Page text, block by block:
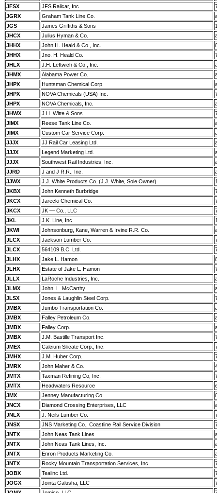
JFSX
JFS Railcar, Inc.
JGRX
Graham Tank Line Co.
JGS
James Griffiths & Sons
JHCX
Julius Hyman & Co.
JHHX
John H. Heald & Co., Inc.
JHHX
Jno. H. Heald Co.
JHLX
J.H. Leftwich & Co., Inc.
JHMX
Alabama Power Co.
JHPX
Huntsman Chemical Corp.
JHPX
NOVA Chemicals (USA) Inc.
JHPX
NOVA Chemicals, Inc.
JHWX
J.H. Witte & Sons
JIMX
Reese Tank Line Co.
JIMX
Custom Car Service Corp.
JJJX
JJ Rail Car Leasing Ltd.
JJJX
Legend Marketing Ltd.
JJJX
Southwest Rail Industries, Inc.
JJRD
J and J R.R., Inc.
JJWX
J.J. White Products Co. (J.J. White, Sole Owner)
JKBX
John Kenneth Burbridge
JKCX
Jarecki Chemical Co.
JKCX
JK — Co., LLC
JKL
J.K. Line, Inc.
JKWI
Johnsonburg, Kane, Warren & Irvine R.R. Co.
JLCX
Jackson Lumber Co.
JLCX
564109 B.C. Ltd.
JLHX
Jake L. Hamon
JLHX
Estate of Jake L. Hamon
JLLX
LaRoche Industries, Inc.
JLMX
John. L. McCarthy
JLSX
Jones & Laughlin Steel Corp.
JMBX
Jumbo Transportation Co.
JMBX
Falley Petroleum Co.
JMBX
Falley Corp.
JMBX
J.M. Bastille Transport Inc.
JMEX
Calcium Silicate Corp., Inc.
JMHX
J.M. Huber Corp.
JMRX
John Maher & Co.
JMTX
Taxman Refining Co, Inc.
JMTX
Headwaters Resource
JMX
Jenney Manufacturing Co.
JNCX
Diamond Crossing Enterprises, LLC
JNLX
J. Neils Lumber Co.
JNSX
JNS Marketing Co., Coastline Rail Service Division
JNTX
John Neas Tank Lines
JNTX
John Neas Tank Lines, Inc.
JNTX
Enron Products Marketing Co.
JNTX
Rocky Mountain Transportation Services, Inc.
JOBX
Tealinc Ltd.
JOGX
Jointa Galusha, LLC